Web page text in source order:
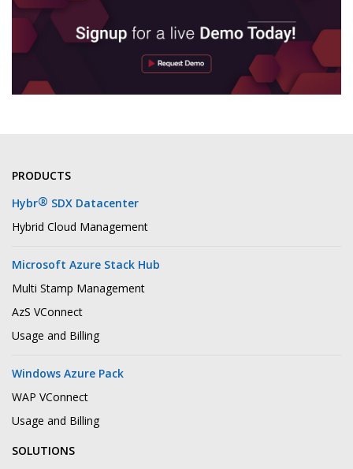
PRODUCTS
Hybr® SDX Datacenter
Hybrid Cloud Management
Microsoft Azure Stack Hub
Multi Stamp Management
AzS VConnect
Usage and Billing
Windows Azure Pack
WAP VConnect
Usage and Billing
SOLUTIONS